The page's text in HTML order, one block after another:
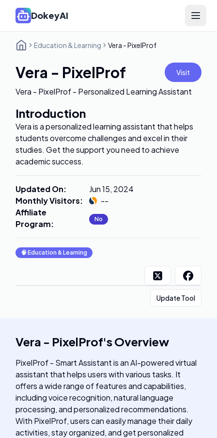
DokeyAI Open
Education & Learning Vera - PixelProf
Vera - PixelProf Visit
Vera - PixelProf - Personalized Learning Assistant
Introduction
Vera is a personalized learning assistant that helps
students overcome challenges and excel in their
studies. Get the support you need to achieve
academic success.
Updated On:
Jun 15, 2024
Monthly Visitors:
--
Affiliate
Program: No
🧠 Education & Learning
Update Tool
Vera - PixelProf'sOverview
PixelProf - Smart Assistant is an AI-powered virtual
assistant that helps users with various tasks. It
offers a wide range of features and capabilities,
including voice recognition, natural language
processing, and personalized recommendations.
With PixelProf, users can easily manage their daily
activities, stay organized, and get personalized